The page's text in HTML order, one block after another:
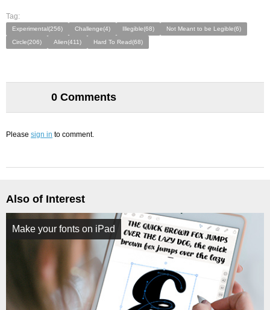
Tag:
Experimental(256) Challenge(4) Illegible(68)
Not Meant to be Legible(6)
Circle(206)
Alien(411) Hard To Read(68)
0 Comments
Please sign in to comment.
Also of Interest
Make your fonts on iPad